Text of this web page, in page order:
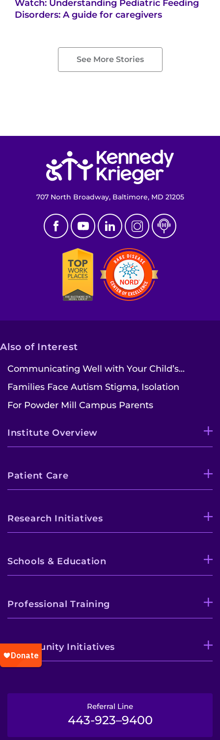
Watch: Understanding Pediatric Feeding
Disorders: A guide for caregivers
See More Stories
707 North Broadway, Baltimore, MD 21205
Also of Interest
Communicating Well with Your Child’s...
Families Face Autism Stigma, Isolation
For Powder Mill Campus Parents
Institute Overview
Patient Care
Research Initiatives
Schools & Education
Professional Training
Community Initiatives
Referral Line
443-923–9400